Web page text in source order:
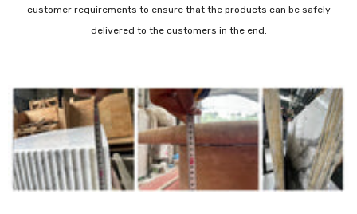
customer requirements to ensure that the products can be safely
delivered to the customers in the end.